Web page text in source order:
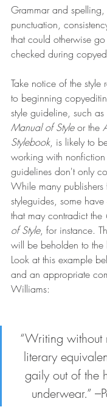
Grammar and spelling,
punctuation,
that could otherwise
checked during
Take notice of the style
to beginning
style guideline, such as
Manual of Style or the
Stylebook, is likely to
working with
guidelines don't only
While many publishers
styleguides, some have
that may contradict the
of Style, for instance.
will be beholden to the
Look at this example
and an appropriate
Williams:
“Writing without
literary
gaily out of the
underwear.”